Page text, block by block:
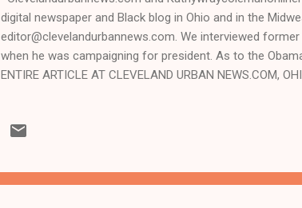
digital newspaper and Black blog in Ohio and in the
editor@clevelandurbannews.com. We interviewed
when he was campaigning for president. As to the
ENTIRE ARTICLE AT CLEVELAND URBAN NEWS.COM,
Cuyahoga County Jail in Cleveland where nine inmates
deems the gross mistreatment of t he majority Black
...